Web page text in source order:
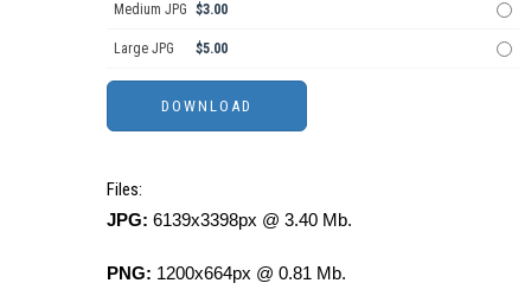
Medium JPG $3.00
Large JPG $5.00
Files:
JPG: 6139x3398px @ 3.40 Mb.
PNG: 1200x664px @ 0.81 Mb.